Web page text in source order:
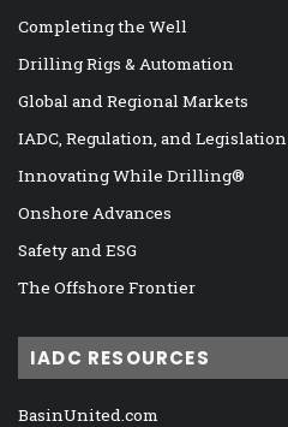
Completing the Well
Drilling Rigs & Automation
Global and Regional Markets
IADC, Regulation, and Legislation
Innovating While Drilling®
Onshore Advances
Safety and ESG
The Offshore Frontier
IADC RESOURCES
BasinUnited.com